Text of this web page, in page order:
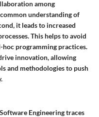
among
understanding of
it leads to increased
This helps to avoid
programming practices.
innovation, allowing
and methodologies to push
Engineering traces